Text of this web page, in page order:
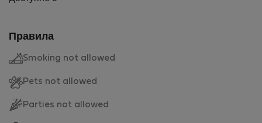
Правила
Smoking not allowed
Pets not allowed
Parties not allowed